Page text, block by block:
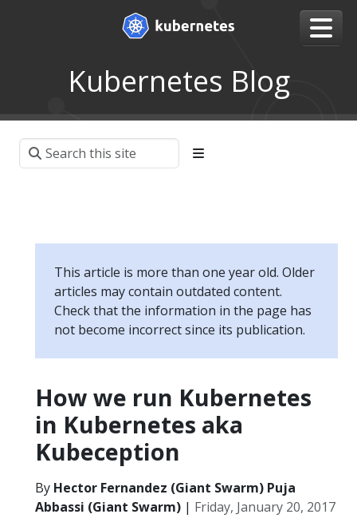
Kubernetes Blog
This article is more than one year old. Older
articles may contain outdated content.
Check that the information in the page has
not become incorrect since its publication.
How we run Kubernetes
in Kubernetes aka
Kubeception
By Hector Fernandez (Giant Swarm) Puja
Abbassi (Giant Swarm) | Friday, January 20, 2017